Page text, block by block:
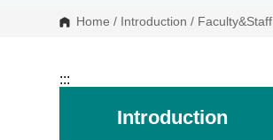
Home / Introduction / Faculty&Staff
:::
Introduction